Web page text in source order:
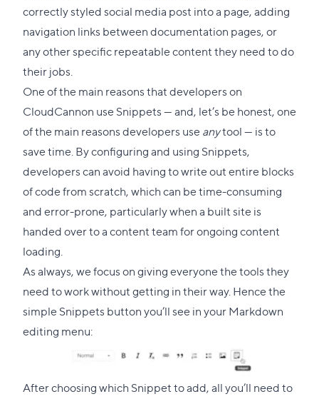
correctly styled social media post into a page, adding
navigation links between documentation pages, or
any other specific repeatable content they need to do
their jobs.
One of the main reasons that developers on
CloudCannon use Snippets — and, let’s be honest, one
of the main reasons developers useanytool — is to
save time. By configuring and using Snippets,
developers can avoid having to write out entire blocks
of code from scratch, which can be time-consuming
and error-prone, particularly when a built site is
handed over to a content team for ongoing content
loading.
As always, we focus on giving everyone the tools they
need to work without getting in their way. Hence the
simple Snippets button you’ll see in your Markdown
editing menu:
After choosing which Snippet to add, all you’ll need to